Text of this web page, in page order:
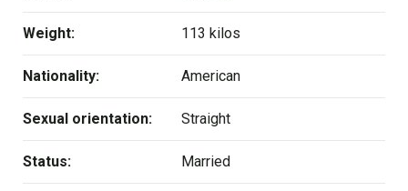
Weight: 113 kilos
Nationality: American
Sexual orientation: Straight
Status: Married